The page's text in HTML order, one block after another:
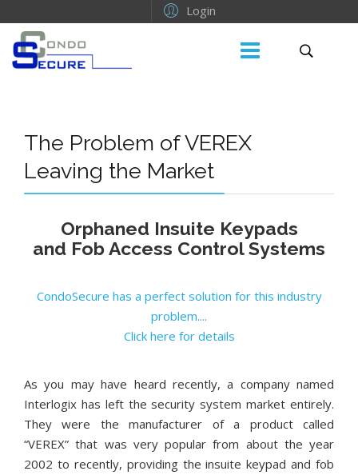
Login
The Problem of VEREX
Leaving the Market
Orphaned Insuite Keypads
and Fob Access Control Systems
CondoSecure has a perfect solution for this industry
problem....
Click here for details
As you may have heard recently, a company named
Interlogix has left the security system market entirely.
They were the manufacturer of a product called
“VEREX” that was very popular from about the year
2002 to recently, providing the insuite keypad and fob